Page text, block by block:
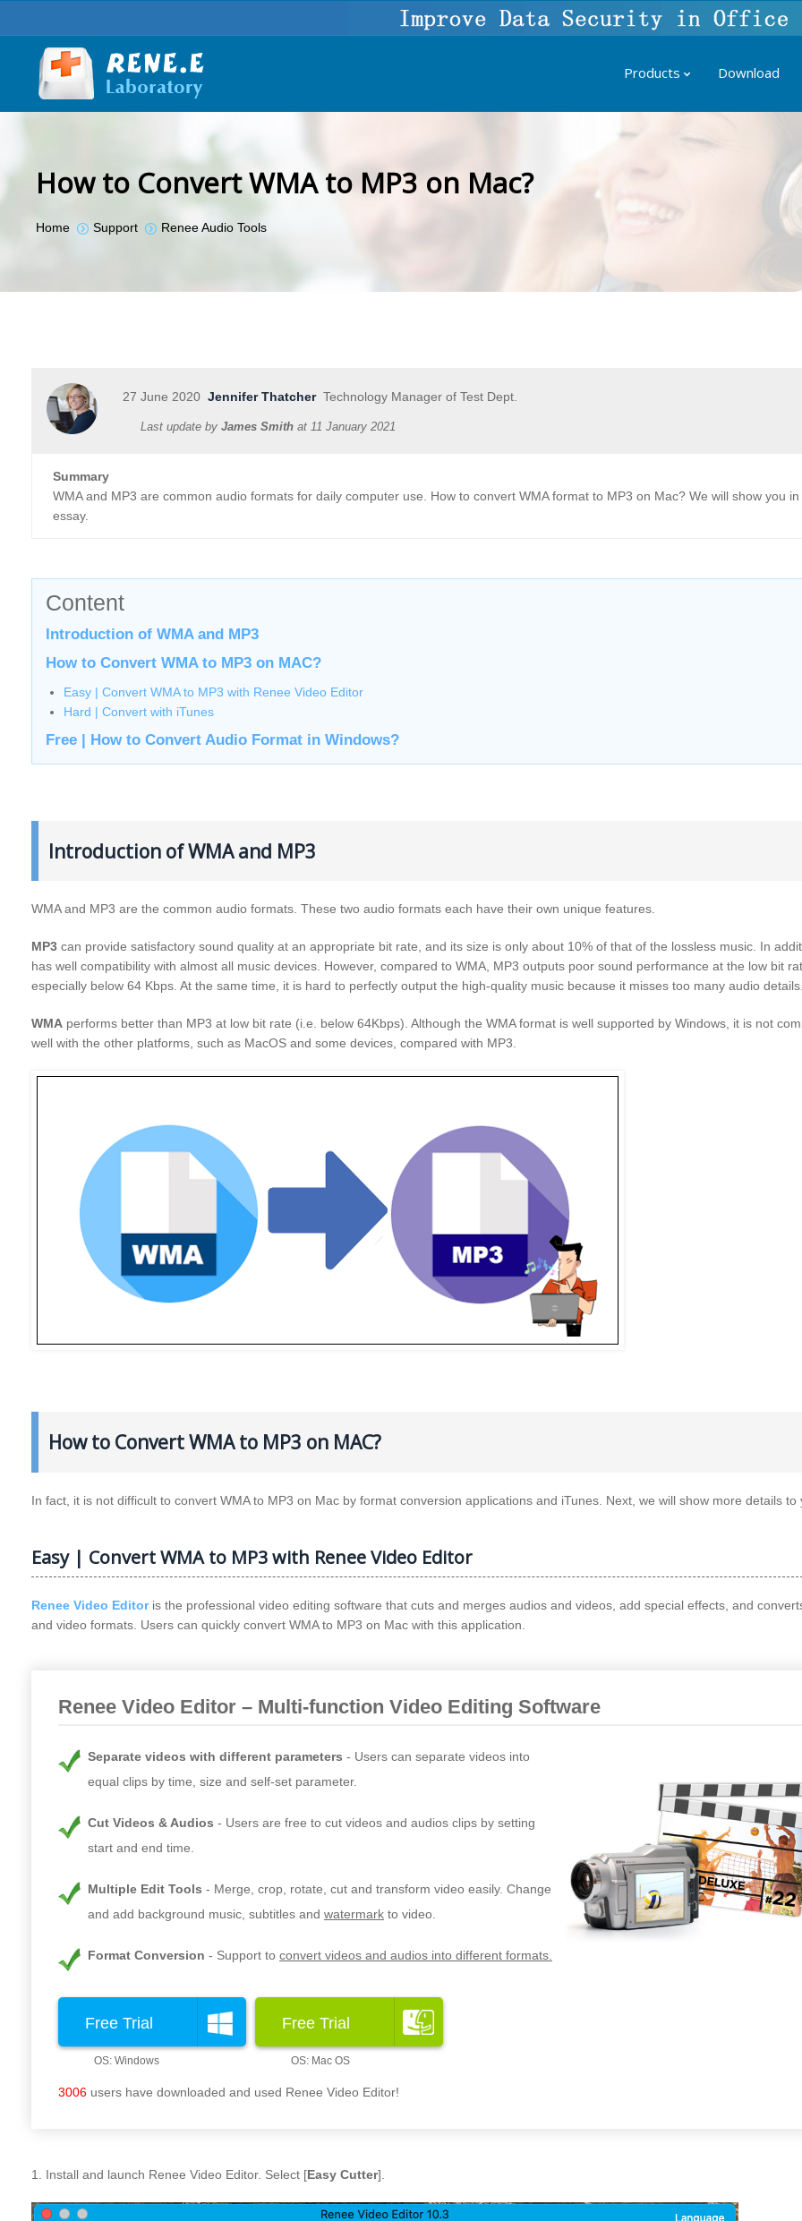
Products Download
How to Convert WMA to MP3 on Mac?
You are here:
Home Support Renee Audio Tools
27 June 2020 Jennifer ThatcherTechnology Manager of Test Dept.
Last update by James Smith at 11 January 2021
Summary
WMA and MP3 are common audio formats for daily computer use. How to convert WMA format to MP3 on Mac? We will show you in
essay.
Content
Introduction of WMA and MP3
How to Convert WMA to MP3 on MAC?
Easy | Convert WMA to MP3 with Renee Video Editor
Hard | Convert with iTunes
Free | How to Convert Audio Format in Windows?
Introduction of WMA and MP3
WMA and MP3 are the common audio formats. These two audio formats each have their own unique features.
MP3 can provide satisfactory sound quality at an appropriate bit rate, and its size is only about 10% of that of the lossless music. In
has well compatibility with almost all music devices. However, compared to WMA, MP3 outputs poor sound performance at the low bit
especially below 64 Kbps. At the same time, it is hard to perfectly output the high-quality music because it misses too many audio
WMA performs better than MP3 at low bit rate (i.e. below 64Kbps). Although the WMA format is well supported by Windows, it is not
well with the other platforms, such as MacOS and some devices, compared with MP3.
How to Convert WMA to MP3 on MAC?
In fact, it is not difficult to convert WMA to MP3 on Mac by format conversion applications and iTunes. Next, we will show more details to
Easy | Convert WMA to MP3 with Renee Video Editor
Renee Video Editoris the professional video editing software that cuts and merges audios and videos, add special effects, and
and video formats. Users can quickly convert WMA to MP3 on Mac with this application.
Renee Video Editor – Multi-function Video Editing Software
Separate videos with different parameters
Users can separate videos into
equal clips by time, size and self-set parameter.
Cut Videos & Audios
Users are free to cut videos and audios clips by setting
start and end time.
Multiple Edit Tools
Merge, crop, rotate, cut and transform video easily. Change
and add background music, subtitles and watermark to video.
Format Conversion Support to convert videos and audios into different formats.
Free Trial Free Trial
3006 users have downloaded and used Renee Video Editor!
1. Install and launch Renee Video Editor. Select [Easy Cutter].